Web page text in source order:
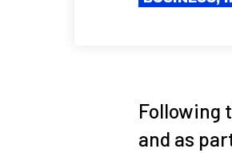
Following
and as